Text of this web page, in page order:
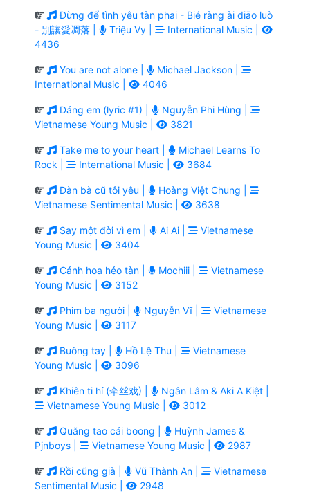
Đừng để tình yêu tàn phai - Bié ràng ài diāo luò
- 別讓愛凋落 |
Triệu Vy |
International Music |
4436
You are not alone |
Michael Jackson |
International Music |
4046
Dáng em (lyric #1) |
Nguyễn Phi Hùng |
Vietnamese Young Music |
3821
Take me to your heart |
Michael Learns To
Rock |
International Music | 3684
Đàn bà cũ tôi yêu |
Hoàng Việt Chung |
Vietnamese Sentimental Music |
3638
Say một đời vì em | Ai Ai |
Vietnamese
Young Music |
3404
Cánh hoa héo tàn | Mochiii |
Vietnamese
Young Music |
3152
Phim ba người | Nguyễn Vĩ |
Vietnamese
Young Music |
3117
Buông tay | Hồ Lệ Thu |
Vietnamese
Young Music |
3096
Khiên ti hí (牵丝戏) |
Ngân Lâm & Aki A Kiệt |
Vietnamese Young Music |
3012
Quăng tao cái boong |
Huỳnh James &
Pjnboys |
Vietnamese Young Music | 2987
Rồi cũng già | Vũ Thành An |
Vietnamese
Sentimental Music |
2948